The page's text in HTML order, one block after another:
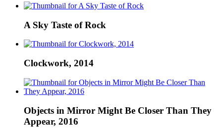
A Sky Taste of Rock
Clockwork, 2014
Objects in Mirror Might Be Closer Than They
Appear, 2016